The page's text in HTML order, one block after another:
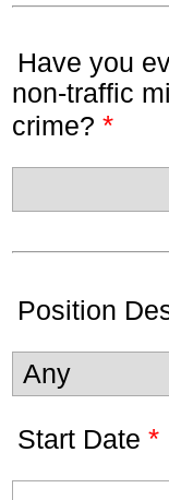
Have you
non-traffic
crime? *
Position
Start Date *